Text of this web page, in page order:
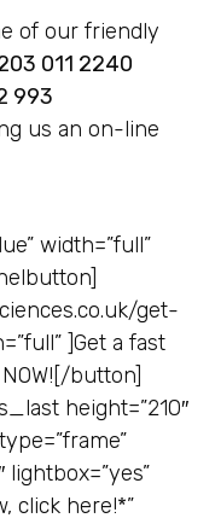
of our friendly
011 2240
993
us an on-line
width=”full”
get-
]Get a fast
button]
height=”210″
lightbox=”yes”
click here!*”